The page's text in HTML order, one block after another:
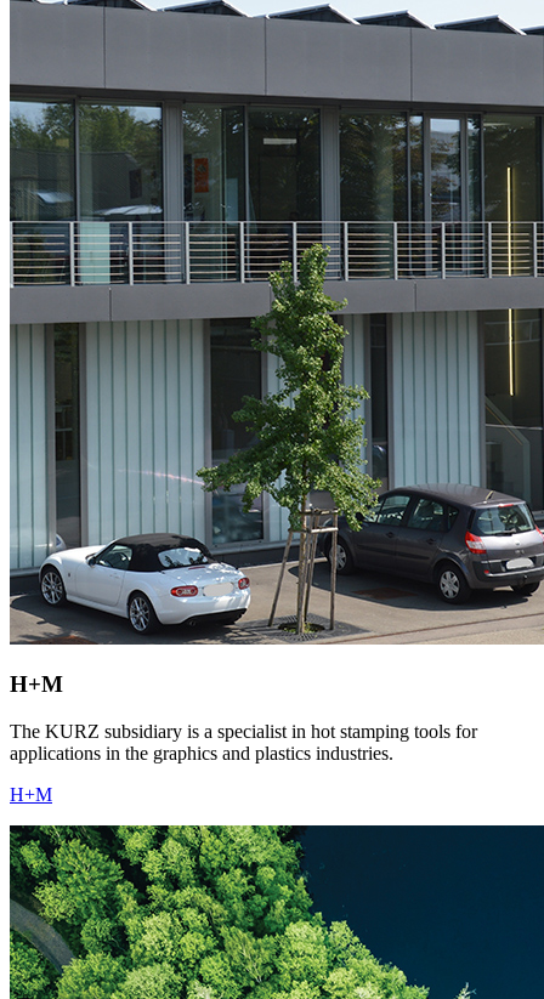
H+M
The KURZ subsidiary is a specialist in hot stamping tools for
applications in the graphics and plastics industries.
H+M